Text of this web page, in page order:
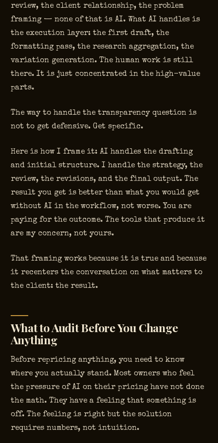
review, the client relationship, the problem
framing — none of that is AI. What AI handles is
the execution layer: the first draft, the
formatting pass, the research aggregation, the
variation generation. The human work is still
there. It is just concentrated in the high-value
parts.
The way to handle the transparency question is
not to get defensive. Get specific.
Here is how I frame it: AI handles the drafting
and initial structure. I handle the strategy, the
review, the revisions, and the final output. The
result you get is better than what you would get
without AI in the workflow, not worse. You are
paying for the outcome. The tools that produce it
are my concern, not yours.
That framing works because it is true and because
it recenters the conversation on what matters to
the client: the result.
What to Audit Before You Change
Anything
Before repricing anything, you need to know
where you actually stand. Most owners who feel
the pressure of AI on their pricing have not done
the math. They have a feeling that something is
off. The feeling is right but the solution
requires numbers, not intuition.